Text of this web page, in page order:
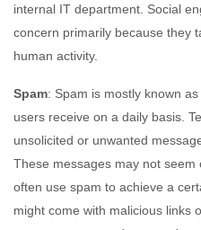
internal IT department. Social
concern primarily because they
human activity.
Spam: Spam is mostly known
users receive on a daily basis.
unsolicited or unwanted
These messages may not
often use spam to achieve a
might come with malicious links